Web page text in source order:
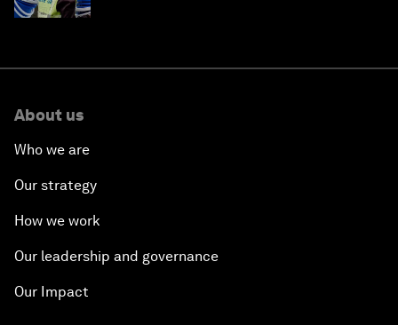
About us
Who we are
Our strategy
How we work
Our leadership and governance
Our Impact